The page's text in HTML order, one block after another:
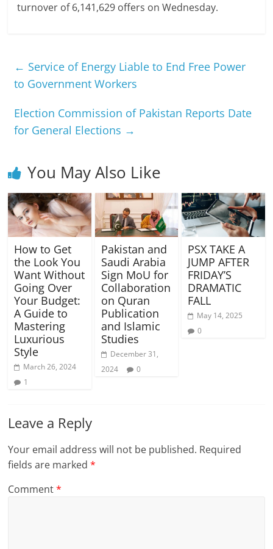
turnover of 6,141,629 offers on Wednesday.
← Service of Energy Liable to End Free Power
to Government Workers
Election Commission of Pakistan Reports Date
for General Elections →
You May Also Like
How to Get
the Look You
Want Without
Going Over
Your Budget:
A Guide to
Mastering
Luxurious
Style
March 26, 2024
1
Pakistan and
Saudi Arabia
Sign MoU for
Collaboration
on Quran
Publication
and Islamic
Studies
December 31,
2024
0
PSX TAKE A
JUMP AFTER
FRIDAY’S
DRAMATIC
FALL
May 14, 2025
0
Leave a Reply
Your email address will not be published. Required
fields are marked*
Comment*